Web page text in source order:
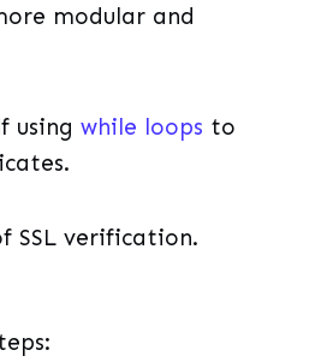
modular and
using while loops to
SSL verification.